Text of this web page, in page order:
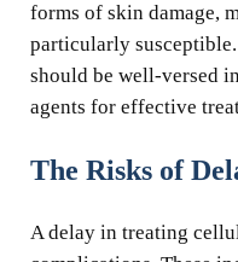
forms of skin damage,
particularly
should be well-versed
agents for effective
The Risks of
A delay in treating